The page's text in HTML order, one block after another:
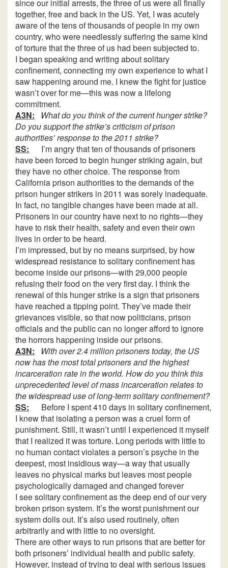
since our initial arrests, the three of us were all finally
together, free and back in the US. Yet, I was acutely
aware of the tens of thousands of people in my own
country, who were needlessly suffering the same kind
of torture that the three of us had been subjected to.
I began speaking and writing about solitary
confinement, connecting my own experience to what I
saw happening around me. I knew the fight for justice
wasn’t over for me—this was now a lifelong
commitment.
A3N:
What do you think of the current hunger strike?
Do you support the strike’s criticism of prison
authorities’ response to the 2011 strike?
SS:
I’m angry that ten of thousands of prisoners
have been forced to begin hunger striking again, but
they have no other choice. The response from
California prison authorities to the demands of the
prison hunger strikers in 2011 was sorely inadequate.
In fact, no tangible changes have been made at all.
Prisoners in our country have next to no rights—they
have to risk their health, safety and even their own
lives in order to be heard.
I’m impressed, but by no means surprised, by how
widespread resistance to solitary confinement has
become inside our prisons—with 29,000 people
refusing their food on the very first day. I think the
renewal of this hunger strike is a sign that prisoners
have reached a tipping point. They’ve made their
grievances visible, so that now politicians, prison
officials and the public can no longer afford to ignore
the horrors happening inside our prisons.
A3N:
With over 2.4 million prisoners today, the US
now has the most total prisoners and the highest
incarceration rate in the world. How do you think this
unprecedented level of mass incarceration relates to
the widespread use of long-term solitary confinement?
SS:
Before I spent 410 days in solitary confinement,
I knew that isolating a person was a cruel form of
punishment. Still, it wasn’t until I experienced it myself
that I realized it was torture. Long periods with little to
no human contact violates a person’s psyche in the
deepest, most insidious way—a way that usually
leaves no physical marks but leaves most people
psychologically damaged and changed forever
I see solitary confinement as the deep end of our very
broken prison system. It’s the worst punishment our
system dolls out. It’s also used routinely, often
arbitrarily and with little to no oversight.
There are other ways to run prisons that are better for
both prisoners’ individual health and public safety.
However, instead of trying to deal with serious issues